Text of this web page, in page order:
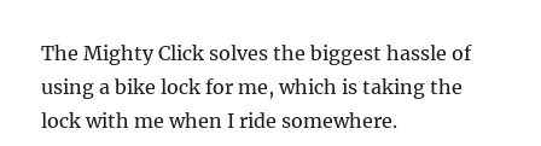
The Mighty Click solves the biggest hassle of
using a bike lock for me, which is taking the
lock with me when I ride somewhere.